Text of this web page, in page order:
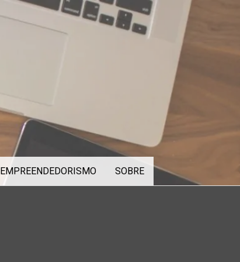
EMPREENDEDORISMO SOBRE